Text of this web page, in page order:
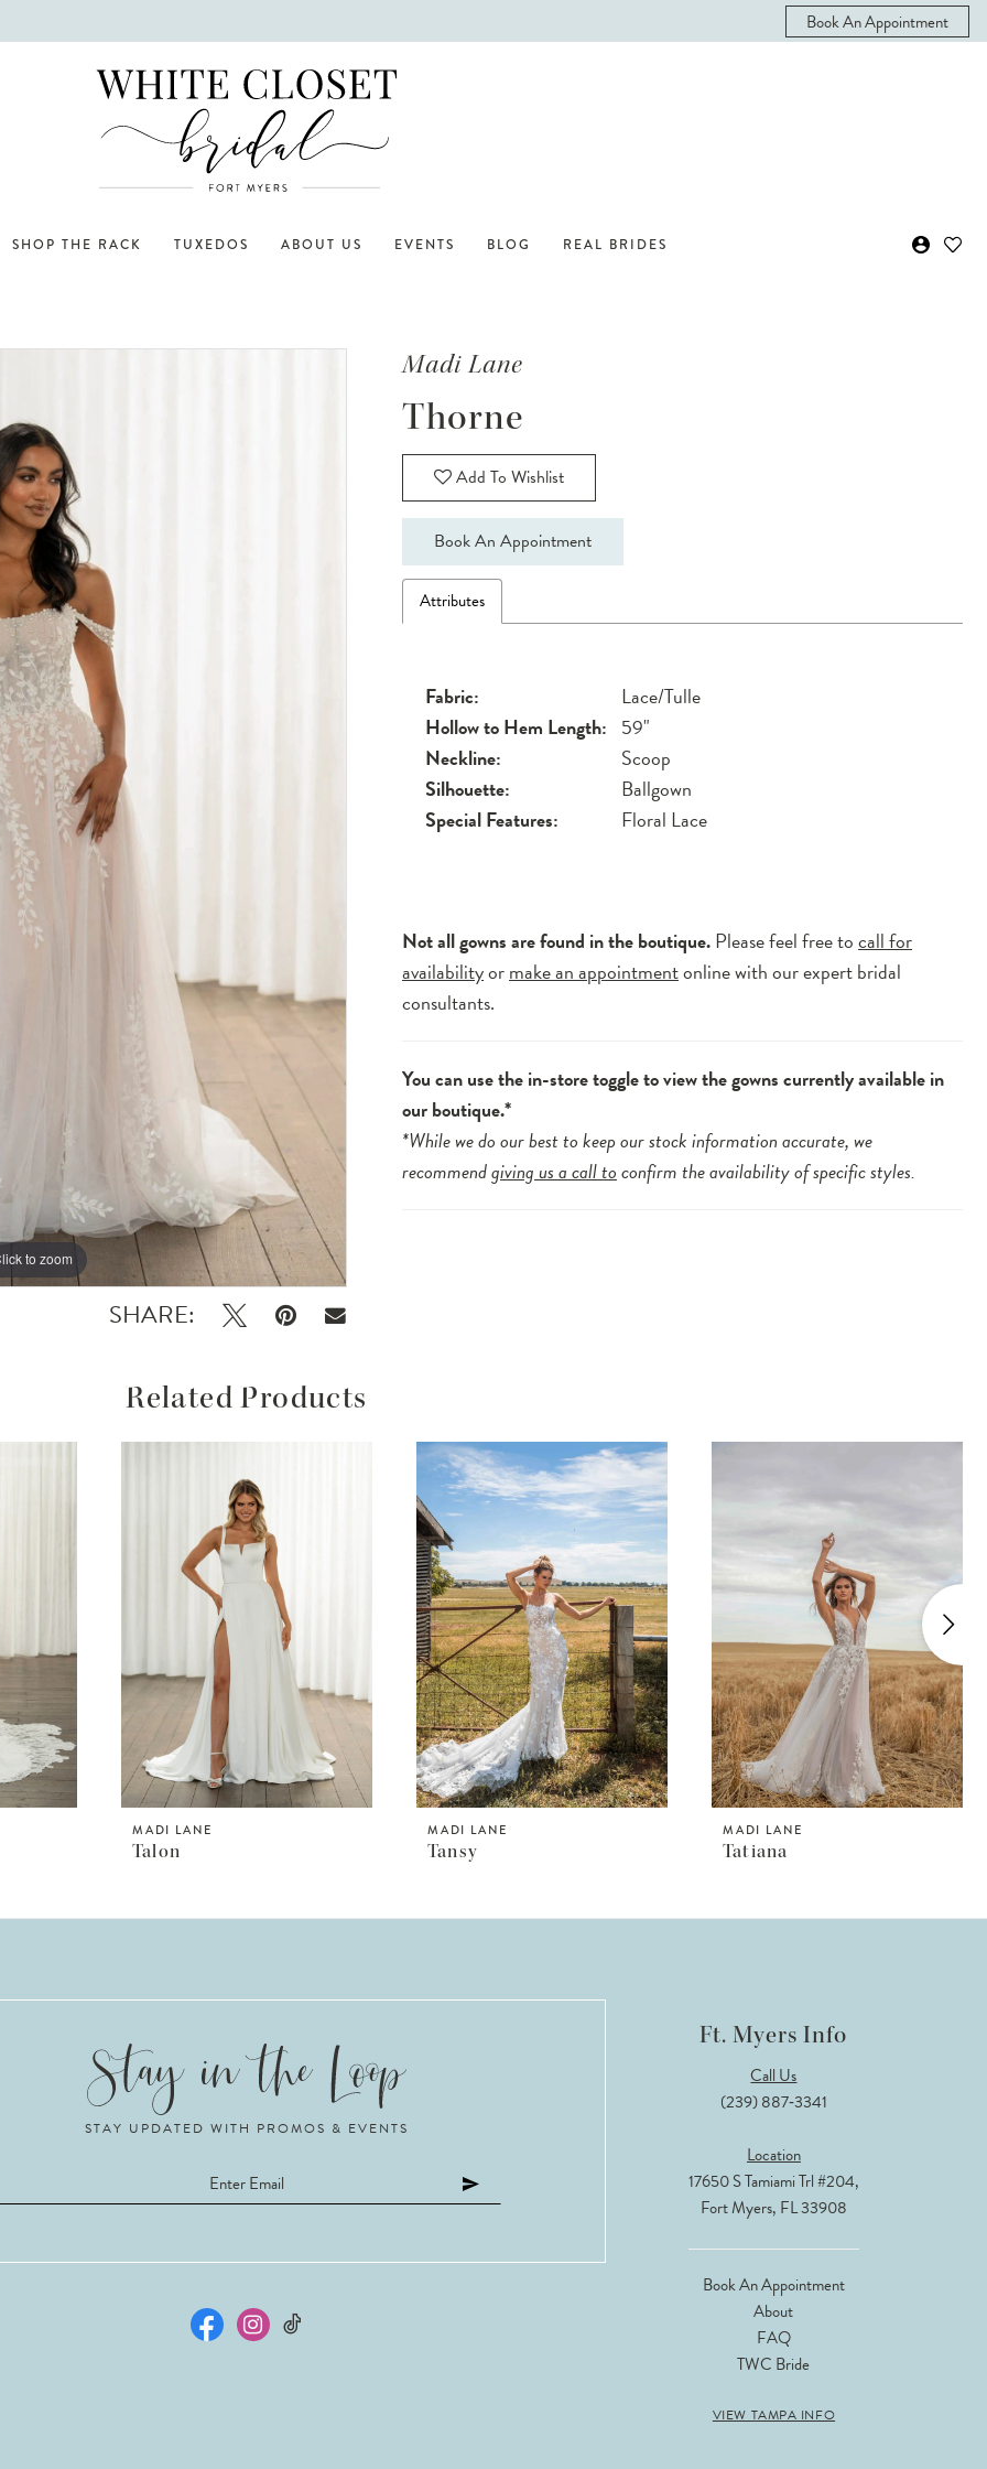
Book An Appointment
SHOP THE RACK TUXEDOS ABOUT US EVENTS BLOG REAL BRIDES
to zoom
to zoom
SHARE:
Madi Lane
Thorne
Add To Wishlist
Book An Appointment
Attributes
Fabric:
Lace/Tulle
Hollow to Hem Length: 59"
Neckline:
Scoop
Silhouette:
Ballgown
Special Features:
Floral Lace
Not all gowns are found in the boutique.Please feel free tocall for
availabilityormake an appointmentonline with our expert bridal
consultants.
You can use the in-store toggle to view the gowns currently available in
our boutique.*
*While we do our best to keep our stock information accurate, we
recommendgiving us a call toconfirm the availability of specific styles.
Related Products
MADI LANE
Talon
MADI LANE
Tansy
MADI LANE
Tatiana
STAY UPDATED WITH PROMOS & EVENTS
Ft. Myers Info
Call Us
(239) 887‑3341
Location
17650 S Tamiami Trl #204,
Fort Myers, FL 33908
Book An Appointment
About
FAQ
TWC Bride
VIEW TAMPA INFO